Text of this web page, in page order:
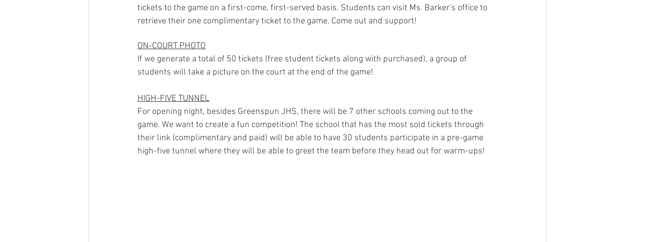
tickets to the game on a first-come, first-served basis. Students can visit Ms. Barker's office to
retrieve their one complimentary ticket to the game. Come out and support!
ON-COURT PHOTO
If we generate a total of 50 tickets (free student tickets along with purchased), a group of
students will take a picture on the court at the end of the game!
HIGH-FIVE TUNNEL
For opening night, besides Greenspun JHS, there will be 7 other schools coming out to the
game. We want to create a fun competition! The school that has the most sold tickets through
their link (complimentary and paid) will be able to have 30 students participate in a pre-game
high-five tunnel where they will be able to greet the team before they head out for warm-ups!